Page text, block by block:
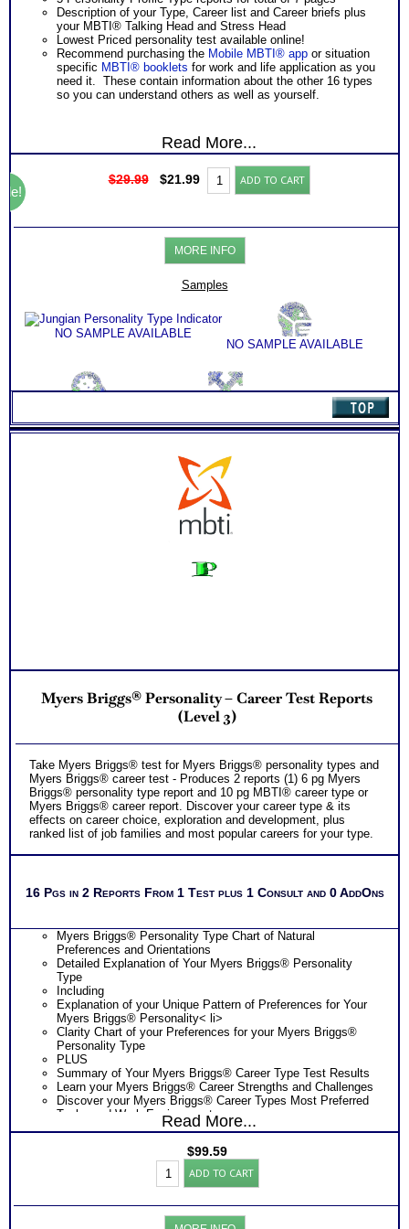
Description of your Type, Career list and Career briefs plus
your MBTI® Talking Head and Stress Head
Lowest Priced personality test available online!
Recommend purchasing the Mobile MBTI® app or situation
specific MBTI® booklets for work and life application as you
need it. These contain information about the other 16 types
so you can understand others as well as yourself.
Read More...
$29.99
Original
price
$21.99
Current
price
Jungian
Personality
quantity
ADD TO CART
MORE INFO
Samples
NO SAMPLE AVAILABLE
NO SAMPLE AVAILABLE
NO SAMPLE AVAILABLE
Myers Briggs® Personality – Career Test Reports
(Level 3)
Take Myers Briggs® test for Myers Briggs® personality types and
Myers Briggs® career test - Produces 2 reports (1) 6 pg Myers
Briggs® personality type report and 10 pg MBTI® career type or
Myers Briggs® career report. Discover your career type & its
effects on career choice, exploration and development, plus
ranked list of job families and most popular careers for your type.
16 Pgs in 2 Reports From 1 Test plus 1 Consult and 0 AddOns
Myers Briggs® Personality Type Chart of Natural
Preferences and Orientations
Detailed Explanation of Your Myers Briggs® Personality
Type
Including
Explanation of your Unique Pattern of Preferences for Your
Myers Briggs® Personality< li>
Clarity Chart of your Preferences for your Myers Briggs®
Personality Type
PLUS
Summary of Your Myers Briggs® Career Type Test Results
Learn your Myers Briggs® Career Strengths and Challenges
Discover your Myers Briggs® Career Types Most Preferred
Tasks and Work Environments
Learn How Your Myers Briggs® Career Type Affects Your
Discover How Your Myers Briggs® Career Type Affects Your
Find out How Your Myers Briggs® Career Type Affects Your
Get List of Career Job Families and Occupations for Your
Myers Briggs® Career Type
Read More...
$99.59
Myers
Briggs®
Personality
-
Career
ADD TO CART